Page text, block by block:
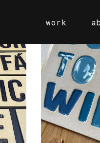
work